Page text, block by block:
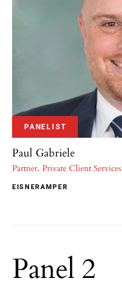
PANELIST
Paul Gabriele
Partner, Private Client Services
EISNERAMPER
Panel 2